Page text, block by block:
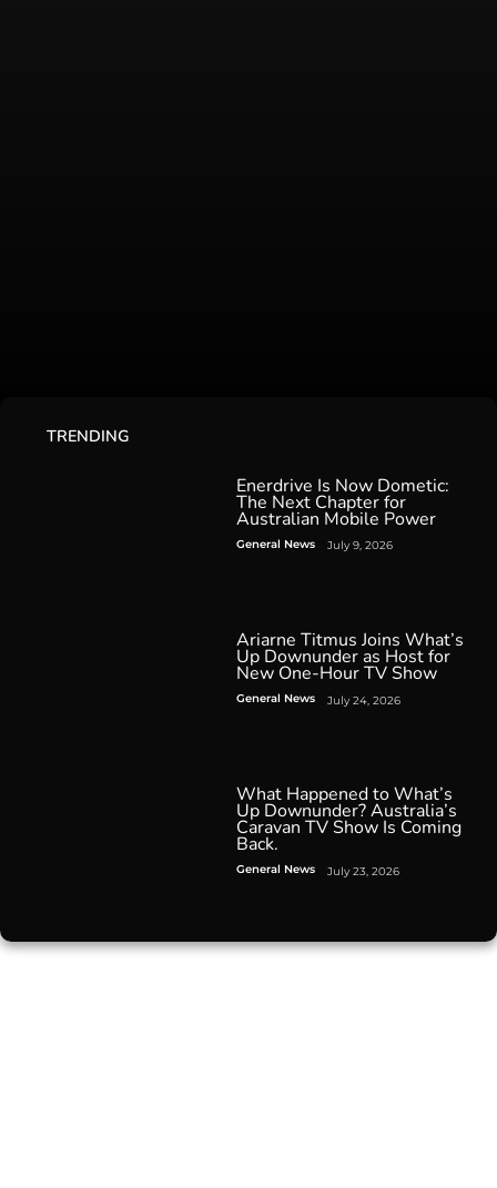
TRENDING
Enerdrive Is Now Dometic:
The Next Chapter for
Australian Mobile Power
General News July 9, 2026
Ariarne Titmus Joins What’s
Up Downunder as Host for
New One-Hour TV Show
General News July 24, 2026
What Happened to What’s
Up Downunder? Australia’s
Caravan TV Show Is Coming
Back.
General News July 23, 2026